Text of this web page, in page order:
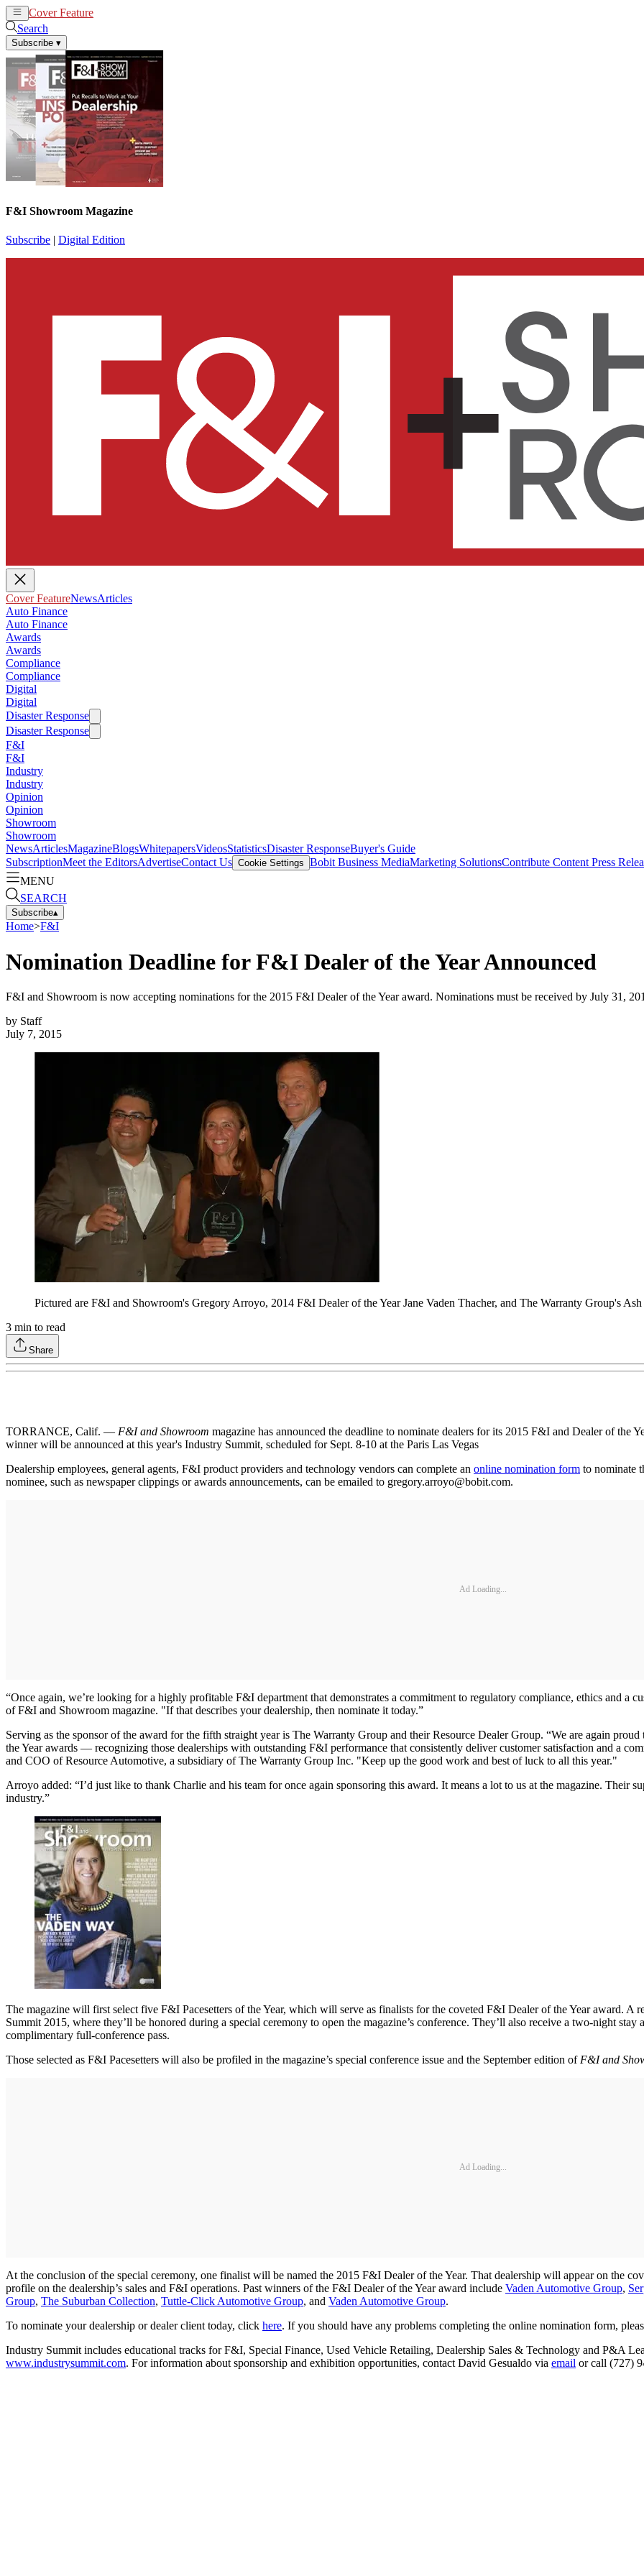
Cover Feature
Search
Subscribe ▾
F&I Showroom Magazine
Subscribe | Digital Edition
Cover FeatureNewsArticles
Auto Finance
Auto Finance
Awards
Awards
Compliance
Compliance
Digital
Digital
Disaster Response
Disaster Response
F&I
F&I
Industry
Industry
Opinion
Opinion
Showroom
Showroom
NewsArticlesMagazineBlogsWhitepapersVideosStatisticsDisaster ResponseBuyer's Guide
SubscriptionMeet the EditorsAdvertiseContact Us Cookie Settings Bobit Business MediaMarketing SolutionsContribute Content Press
MENU
SEARCH
Subscribe▴
Home>F&I
Nomination Deadline for F&I Dealer of the Year Announced
F&I and Showroom is now accepting nominations for the 2015 F&I Dealer of the Year award. Nominations must be received by July 31,
by Staff
July 7, 2015
Pictured are F&I and Showroom's Gregory Arroyo, 2014 F&I Dealer of the Year Jane Vaden Thacher, and The Warranty Group's Ash
3 min to read
Share
TORRANCE, Calif. — F&I and Showroom magazine has announced the deadline to nominate dealers for its 2015 F&I and Dealer of the
winner will be announced at this year's Industry Summit, scheduled for Sept. 8-10 at the Paris Las Vegas
Dealership employees, general agents, F&I product providers and technology vendors can complete an online nomination form to nominate
nominee, such as newspaper clippings or awards announcements, can be emailed to gregory.arroyo@bobit.com.
Ad Loading...
“Once again, we’re looking for a highly profitable F&I department that demonstrates a commitment to regulatory compliance, ethics and a
of F&I and Showroom magazine. "If that describes your dealership, then nominate it today.”
Serving as the sponsor of the award for the fifth straight year is The Warranty Group and their Resource Dealer Group. “We are again
the Year awards — recognizing those dealerships with outstanding F&I performance that consistently deliver customer satisfaction and a
and COO of Resource Automotive, a subsidiary of The Warranty Group Inc. "Keep up the good work and best of luck to all this year."
Arroyo added: “I’d just like to thank Charlie and his team for once again sponsoring this award. It means a lot to us at the magazine. Their
industry.”
The magazine will first select five F&I Pacesetters of the Year, which will serve as finalists for the coveted F&I Dealer of the Year award.
Summit 2015, where they’ll be honored during a special ceremony to open the magazine’s conference. They’ll also receive a two-night stay
complimentary full-conference pass.
Those selected as F&I Pacesetters will also be profiled in the magazine’s special conference issue and the September edition of F&I and
Ad Loading...
At the conclusion of the special ceremony, one finalist will be named the 2015 F&I Dealer of the Year. That dealership will appear on the
profile on the dealership’s sales and F&I operations. Past winners of the F&I Dealer of the Year award include Vaden Automotive Group,
Group, The Suburban Collection, Tuttle-Click Automotive Group, and Vaden Automotive Group.
To nominate your dealership or dealer client today, click here. If you should have any problems completing the online nomination form,
Industry Summit includes educational tracks for F&I, Special Finance, Used Vehicle Retailing, Dealership Sales & Technology and P&A
www.industrysummit.com. For information about sponsorship and exhibition opportunities, contact David Gesualdo via email or call (727)